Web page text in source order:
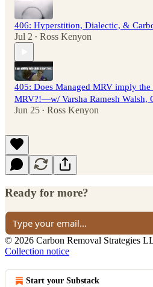
406: Hyperstition, Dialectic, &
Jul 2 • Ross Kenyon
405: Does Managed MRV imply
MRV?!—w/ Varsha Ramesh Walsh,
Jun 25 • Ross Kenyon
Ready for more?
© 2026 Carbon Removal Strategies
Collection notice
Start your Substack